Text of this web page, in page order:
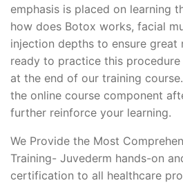
emphasis is placed on learning
how does Botox works, facial
injection depths to ensure great
ready to practice this
at the end of our training
the online course component
further reinforce your learning.
We Provide the Most
Training- Juvederm hands-on
certification to all healthcare